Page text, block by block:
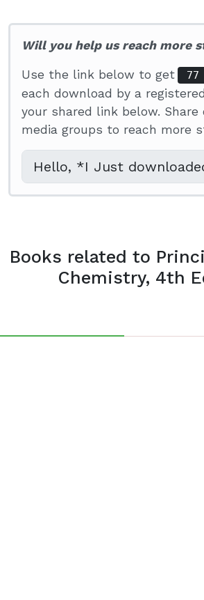
Will you help us reach more
Use the link below to get
each download by a
your shared link below. Share
media groups to reach more
Books related to
Chemistry, 4th